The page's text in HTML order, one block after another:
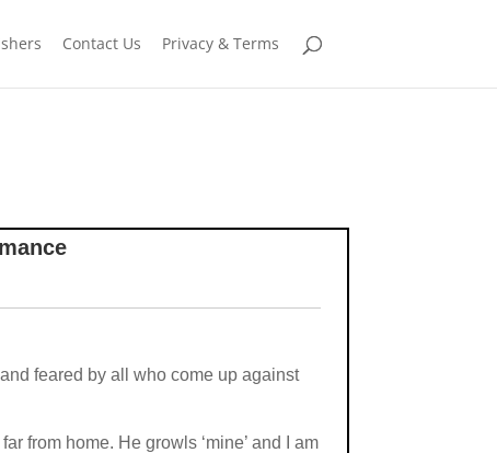
Contact Us Privacy & Terms
feared by all who come up against
from home. He growls ‘mine’ and I am